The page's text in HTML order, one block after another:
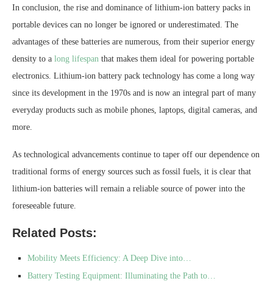
In conclusion, the rise and dominance of lithium-ion battery packs in
portable devices can no longer be ignored or underestimated. The
advantages of these batteries are numerous, from their superior energy
density to a long lifespan that makes them ideal for powering portable
electronics. Lithium-ion battery pack technology has come a long way
since its development in the 1970s and is now an integral part of many
everyday products such as mobile phones, laptops, digital cameras, and
more.
As technological advancements continue to taper off our dependence on
traditional forms of energy sources such as fossil fuels, it is clear that
lithium-ion batteries will remain a reliable source of power into the
foreseeable future.
Related Posts:
Mobility Meets Efficiency: A Deep Dive into…
Battery Testing Equipment: Illuminating the Path to…